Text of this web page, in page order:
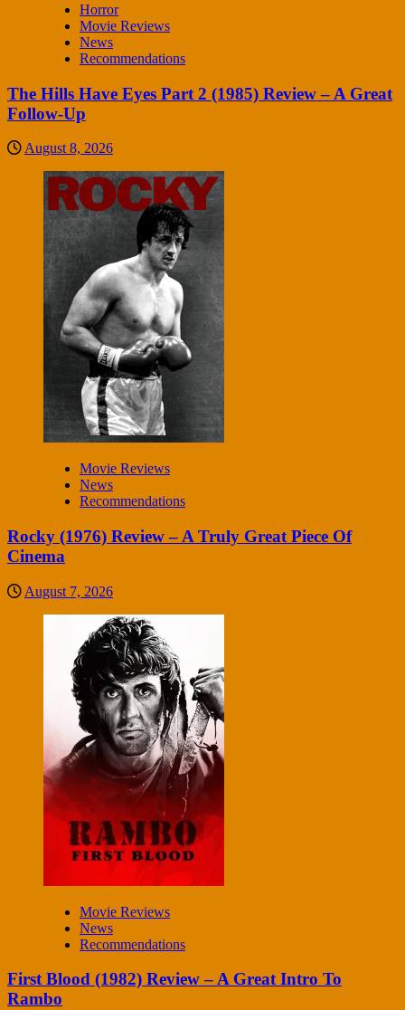
Horror
Movie Reviews
News
Recommendations
The Hills Have Eyes Part 2 (1985) Review – A Great
Follow-Up
August 8, 2026
Movie Reviews
News
Recommendations
Rocky (1976) Review – A Truly Great Piece Of
Cinema
August 7, 2026
Movie Reviews
News
Recommendations
First Blood (1982) Review – A Great Intro To
Rambo